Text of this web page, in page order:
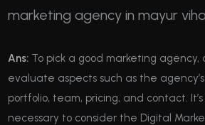
marketing agency in mayur
Ans: To pick a good marketing agency,
evaluate aspects such as the
portfolio, team, pricing, and contact.
necessary to consider the Digital